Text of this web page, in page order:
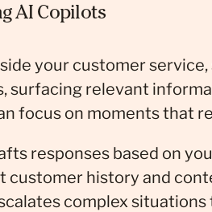
AI Copilots
your customer
surfacing relevant
focus on moments that
responses based on
customer history and
complex